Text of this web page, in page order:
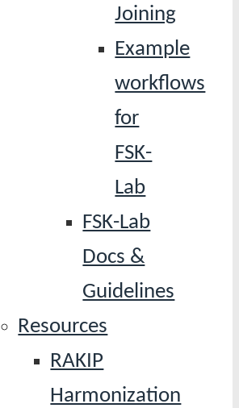
Joining
Example
workflows
for
FSK-
Lab
FSK-Lab
Docs &
Guidelines
Resources
RAKIP
Harmonization